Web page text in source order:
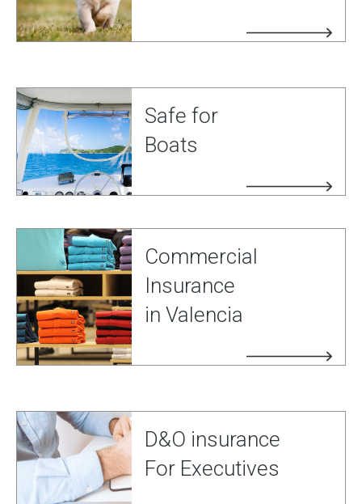
Safe for
Boats
Commercial
Insurance
in Valencia
D&O insurance
For Executives